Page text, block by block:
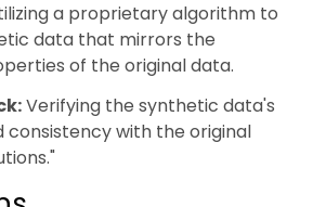
a proprietary algorithm to
data that mirrors the
of the original data.
Verifying the synthetic data's
consistency with the original